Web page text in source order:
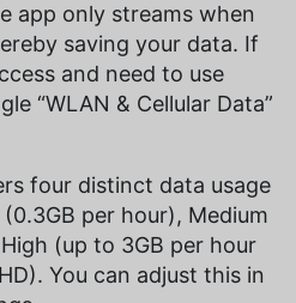
app only streams when
saving your data. If
and need to use
“WLAN & Cellular Data”
four distinct data usage
per hour), Medium
(up to 3GB per hour
You can adjust this in